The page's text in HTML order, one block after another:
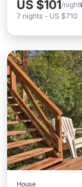
US $101/night
7 nights - US $710
House